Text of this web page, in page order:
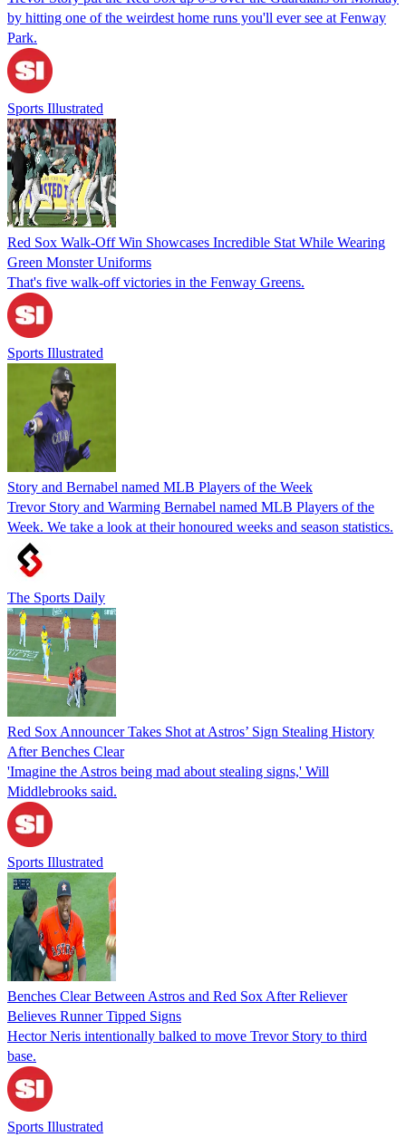
by hitting one of the weirdest home runs you'll ever see at Fenway
Park.
Sports Illustrated
Red Sox Walk-Off Win Showcases Incredible Stat While Wearing
Green Monster Uniforms
That's five walk-off victories in the Fenway Greens.
Sports Illustrated
Story and Bernabel named MLB Players of the Week
Trevor Story and Warming Bernabel named MLB Players of the
Week. We take a look at their honoured weeks and season statistics.
The Sports Daily
Red Sox Announcer Takes Shot at Astros’ Sign Stealing History
After Benches Clear
'Imagine the Astros being mad about stealing signs,' Will
Middlebrooks said.
Sports Illustrated
Benches Clear Between Astros and Red Sox After Reliever
Believes Runner Tipped Signs
Hector Neris intentionally balked to move Trevor Story to third
base.
Sports Illustrated